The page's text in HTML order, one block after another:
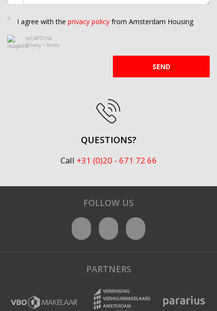
I agree with the privacy policy from Amsterdam Housing
reCAPTCHA
Privacy • Terms
SEND
QUESTIONS?
Call +31 (0)20 - 671 72 66
FOLLOW US
PARTNERS